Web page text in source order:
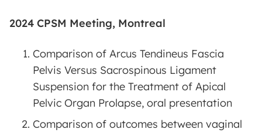
2024 CPSM Meeting, Montreal
Comparison of Arcus Tendineus Fascia
Pelvis Versus Sacrospinous Ligament
Suspension for the Treatment of Apical
Pelvic Organ Prolapse, oral presentation
Comparison of outcomes between vaginal